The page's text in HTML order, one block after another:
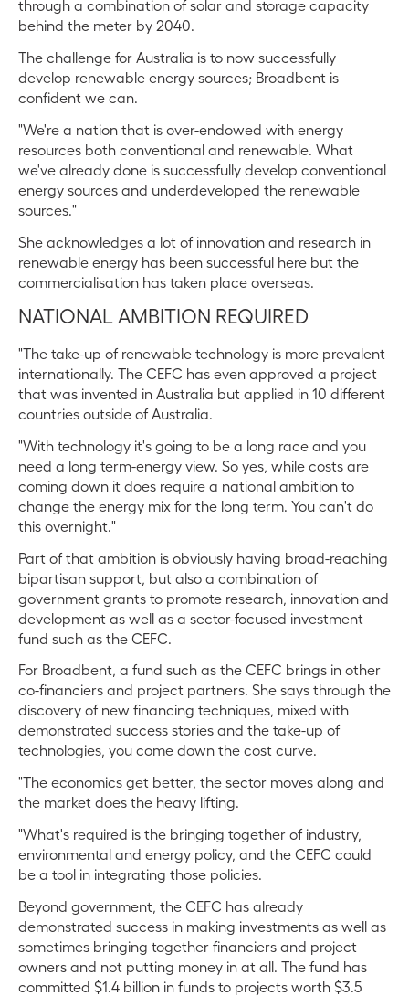
through a combination of solar and storage capacity
behind the meter by 2040.
The challenge for Australia is to now successfully
develop renewable energy sources; Broadbent is
confident we can.
"We're a nation that is over-endowed with energy
resources both conventional and renewable. What
we've already done is successfully develop conventional
energy sources and underdeveloped the renewable
sources."
She acknowledges a lot of innovation and research in
renewable energy has been successful here but the
commercialisation has taken place overseas.
NATIONAL AMBITION REQUIRED
"The take-up of renewable technology is more prevalent
internationally. The CEFC has even approved a project
that was invented in Australia but applied in 10 different
countries outside of Australia.
"With technology it's going to be a long race and you
need a long term-energy view. So yes, while costs are
coming down it does require a national ambition to
change the energy mix for the long term. You can't do
this overnight."
Part of that ambition is obviously having broad-reaching
bipartisan support, but also a combination of
government grants to promote research, innovation and
development as well as a sector-focused investment
fund such as the CEFC.
For Broadbent, a fund such as the CEFC brings in other
co-financiers and project partners. She says through the
discovery of new financing techniques, mixed with
demonstrated success stories and the take-up of
technologies, you come down the cost curve.
"The economics get better, the sector moves along and
the market does the heavy lifting.
"What's required is the bringing together of industry,
environmental and energy policy, and the CEFC could
be a tool in integrating those policies.
Beyond government, the CEFC has already
demonstrated success in making investments as well as
sometimes bringing together financiers and project
owners and not putting money in at all. The fund has
committed $1.4 billion in funds to projects worth $3.5